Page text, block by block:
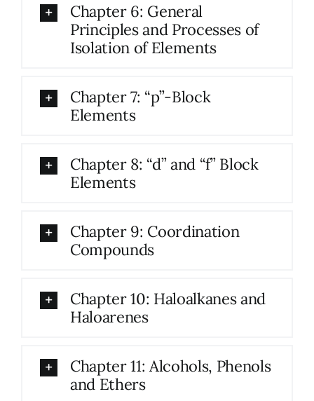
Chapter 6: General
Principles and Processes of
Isolation of Elements
Chapter 7: “p”-Block
Elements
Chapter 8: “d” and “f” Block
Elements
Chapter 9: Coordination
Compounds
Chapter 10: Haloalkanes and
Haloarenes
Chapter 11: Alcohols, Phenols
and Ethers